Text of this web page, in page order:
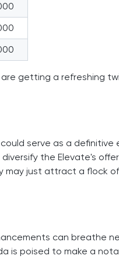
are getting a refreshing
serve as a
the Elevate's
may just attract a flock
can breathe
is poised to make a